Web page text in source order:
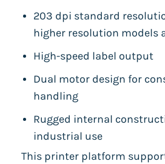
203 dpi standard
higher resolution models
High-speed label output
Dual motor design for
handling
Rugged internal
industrial use
This printer platform